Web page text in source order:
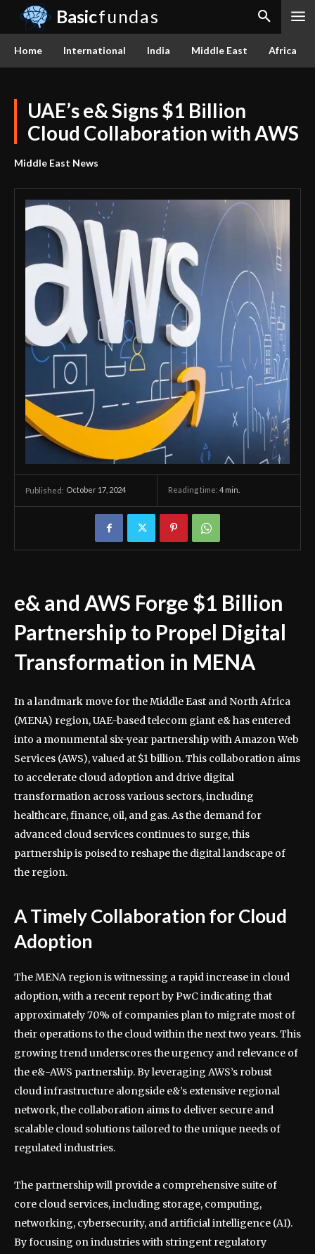
Basicfundas
Home International India Middle East Africa
UAE’s e& Signs $1 Billion
Cloud Collaboration with AWS
Middle East News
Published: October 17, 2024 Reading time: 4 min.
e& and AWS Forge $1 Billion
Partnership to Propel Digital
Transformation in MENA
In a landmark move for the Middle East and North Africa
(MENA) region, UAE-based telecom giant e& has entered
into a monumental six-year partnership with Amazon Web
Services (AWS), valued at $1 billion. This collaboration aims
to accelerate cloud adoption and drive digital
transformation across various sectors, including
healthcare, finance, oil, and gas. As the demand for
advanced cloud services continues to surge, this
partnership is poised to reshape the digital landscape of
the region.
A Timely Collaboration for Cloud
Adoption
The MENA region is witnessing a rapid increase in cloud
adoption, with a recent report by PwC indicating that
approximately 70% of companies plan to migrate most of
their operations to the cloud within the next two years. This
growing trend underscores the urgency and relevance of
the e&-AWS partnership. By leveraging AWS’s robust
cloud infrastructure alongside e&’s extensive regional
network, the collaboration aims to deliver secure and
scalable cloud solutions tailored to the unique needs of
regulated industries.
The partnership will provide a comprehensive suite of
core cloud services, including storage, computing,
networking, cybersecurity, and artificial intelligence (AI).
By focusing on industries with stringent regulatory